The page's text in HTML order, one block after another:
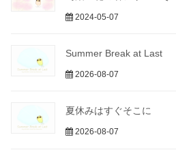
2024-05-07
Summer Break at Last
2026-08-07
夏休みはすぐそこに
2026-08-07